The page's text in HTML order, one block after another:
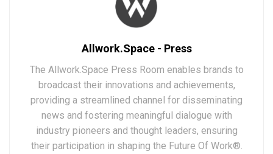
Allwork.Space - Press
The Allwork.Space Press Room enables brands to
broadcast their innovations and achievements,
providing a streamlined channel for disseminating
news and fostering meaningful dialogue with
industry pioneers and thought leaders, ensuring
their participation in shaping the Future Of Work®.